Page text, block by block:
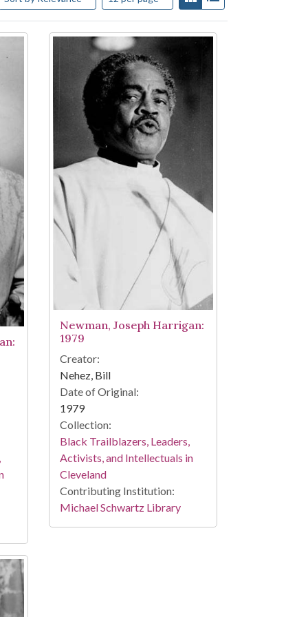
Newman, Joseph Harrigan:
1979
Creator:
Nehez, Bill
Date of Original:
1979
Collection:
Black Trailblazers, Leaders,
Activists, and Intellectuals in
Cleveland
Contributing Institution:
Michael Schwartz Library